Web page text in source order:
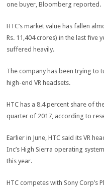
one buyer, Bloomberg reported.
HTC’s market value has fallen
Rs. 11,404 crores) in the last five
suffered heavily.
The company has been trying to
high-end VR headsets.
HTC has a 8.4 percent share of
quarter of 2017, according to
Earlier in June, HTC said its VR
Inc’s High Sierra operating
this year.
HTC competes with Sony Corp’s